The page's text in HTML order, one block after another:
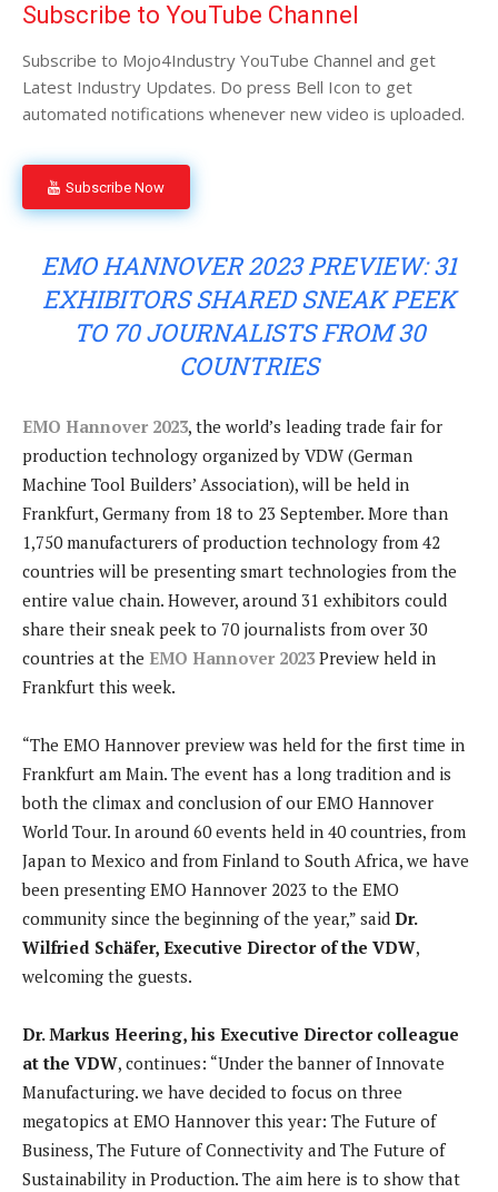
Subscribe to YouTube Channel
Subscribe to Mojo4Industry YouTube Channel and get
Latest Industry Updates. Do press Bell Icon to get
automated notifications whenever new video is uploaded.
Subscribe Now
EMO HANNOVER 2023 PREVIEW: 31
EXHIBITORS SHARED SNEAK PEEK
TO 70 JOURNALISTS FROM 30
COUNTRIES
EMO Hannover 2023, the world’s leading trade fair for
production technology organized by VDW (German
Machine Tool Builders’ Association), will be held in
Frankfurt, Germany from 18 to 23 September. More than
1,750 manufacturers of production technology from 42
countries will be presenting smart technologies from the
entire value chain. However, around 31 exhibitors could
share their sneak peek to 70 journalists from over 30
countries at the EMO Hannover 2023Preview held in
Frankfurt this week.
“The EMO Hannover preview was held for the first time in
Frankfurt am Main. The event has a long tradition and is
both the climax and conclusion of our EMO Hannover
World Tour. In around 60 events held in 40 countries, from
Japan to Mexico and from Finland to South Africa, we have
been presenting EMO Hannover 2023 to the EMO
community since the beginning of the year,” said Dr.
Wilfried Schäfer, Executive Director of the VDW,
welcoming the guests.
Dr. Markus Heering, his Executive Director colleague
at the VDW, continues: “Under the banner of Innovate
Manufacturing. we have decided to focus on three
megatopics at EMO Hannover this year: The Future of
Business, The Future of Connectivity and The Future of
Sustainability in Production. The aim here is to show that